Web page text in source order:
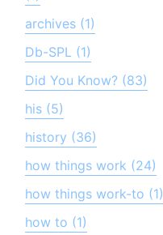
archives (1)
Db-SPL (1)
Did You Know? (83)
his (5)
history (36)
how things work (24)
how things work-to (1)
how to (1)